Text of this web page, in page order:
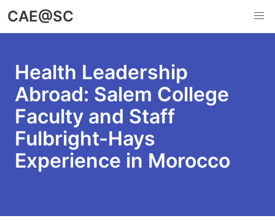
Skip
to
main
CAE@SC
Health Leadership
Abroad: Salem College
Faculty and Staff
Fulbright-Hays
Experience in Morocco